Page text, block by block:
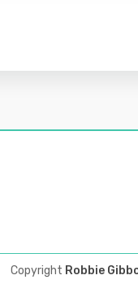
Copyright Robbie